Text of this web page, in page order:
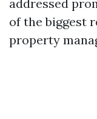
addressed
of the biggest
property